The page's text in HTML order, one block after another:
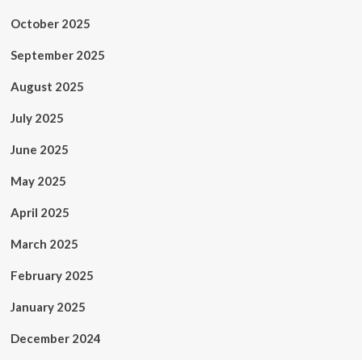
October 2025
September 2025
August 2025
July 2025
June 2025
May 2025
April 2025
March 2025
February 2025
January 2025
December 2024